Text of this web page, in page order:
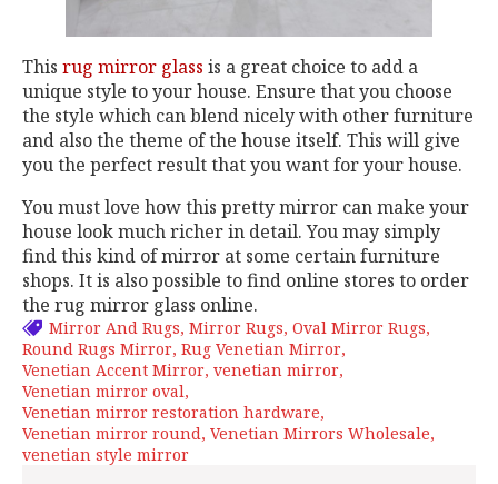
This rug mirror glass is a great choice to add a
unique style to your house. Ensure that you choose
the style which can blend nicely with other furniture
and also the theme of the house itself. This will give
you the perfect result that you want for your house.
You must love how this pretty mirror can make your
house look much richer in detail. You may simply
find this kind of mirror at some certain furniture
shops. It is also possible to find online stores to order
the rug mirror glass online.
Mirror And Rugs Mirror Rugs Oval Mirror Rugs
Round Rugs Mirror Rug Venetian Mirror
Venetian Accent Mirror venetian mirror
Venetian mirror oval
Venetian mirror restoration hardware
Venetian mirror round Venetian Mirrors Wholesale
venetian style mirror